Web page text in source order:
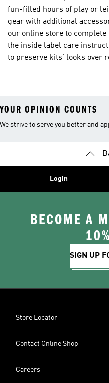
fun-filled hours of play or
gear with additional
our online store to complete
the inside label care
to preserve kits' looks over
YOUR OPINION COUNTS
We strive to serve you better and
Login
BECOME A
SIGN UP
Store Locator
Contact Online Shop
Careers